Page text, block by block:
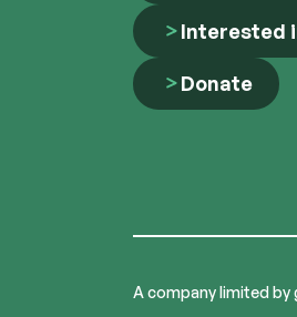
Interested
Donate
A company limited by